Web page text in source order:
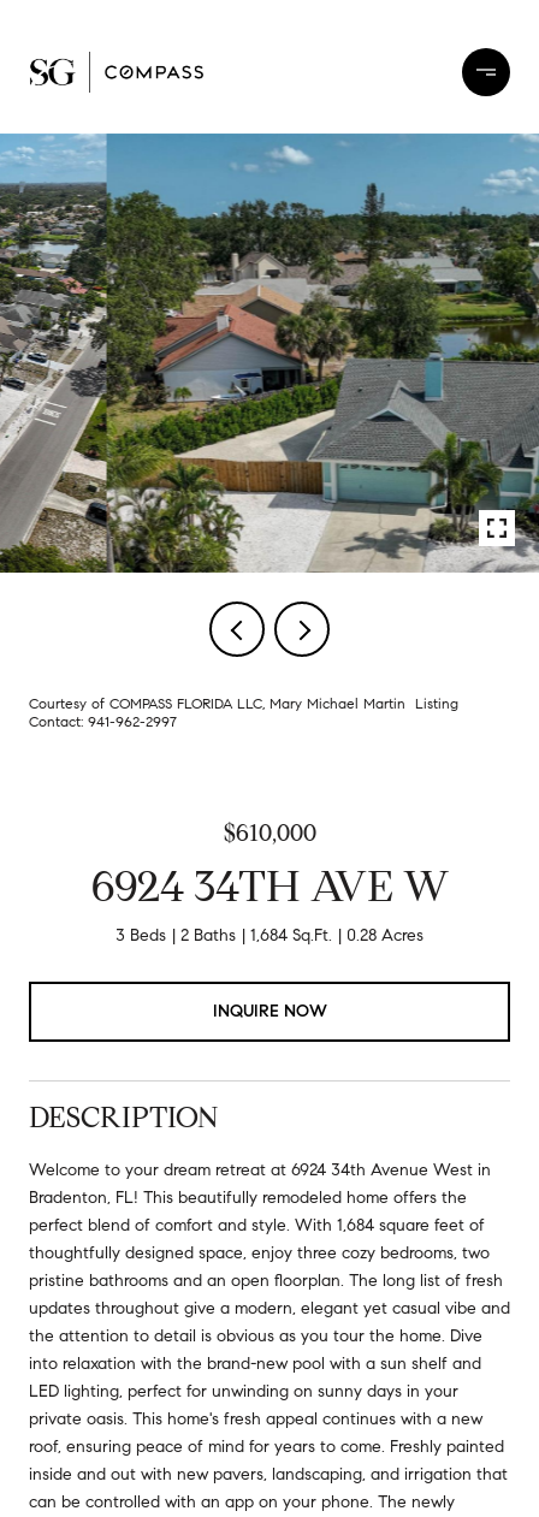
Courtesy of COMPASS FLORIDA LLC, Mary Michael Martin Listing
Contact: 941-962-2997
$610,000
6924 34TH AVE W
3 Beds 2 Baths 1,684 Sq.Ft. 0.28 Acres
INQUIRE NOW
DESCRIPTION
Welcome to your dream retreat at 6924 34th Avenue West in
Bradenton, FL! This beautifully remodeled home offers the
perfect blend of comfort and style. With 1,684 square feet of
thoughtfully designed space, enjoy three cozy bedrooms, two
pristine bathrooms and an open floorplan. The long list of fresh
updates throughout give a modern, elegant yet casual vibe and
the attention to detail is obvious as you tour the home. Dive
into relaxation with the brand-new pool with a sun shelf and
LED lighting, perfect for unwinding on sunny days in your
private oasis. This home's fresh appeal continues with a new
roof, ensuring peace of mind for years to come. Freshly painted
inside and out with new pavers, landscaping, and irrigation that
can be controlled with an app on your phone. The newly